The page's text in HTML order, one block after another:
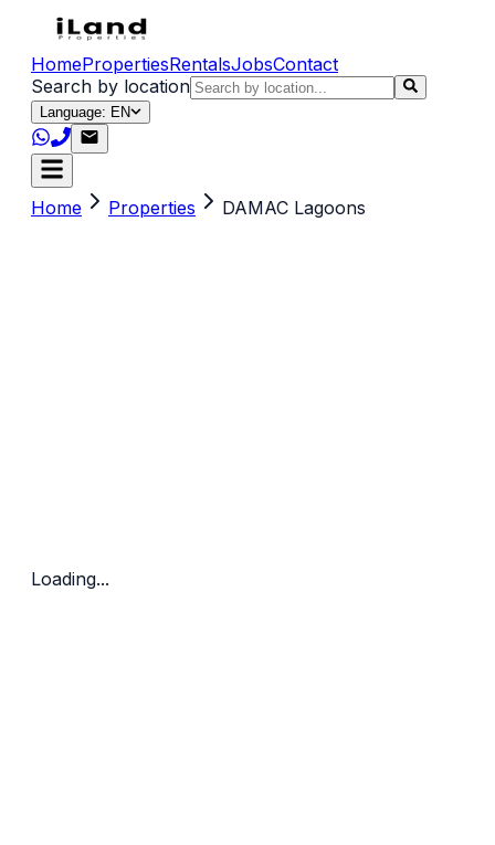
HomePropertiesRentalsJobsContact
Search by location
Language: EN
Home Properties DAMAC Lagoons
Loading...